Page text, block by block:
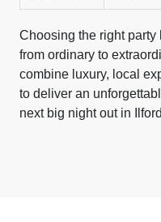
Choosing the right party
from ordinary to
combine luxury, local
to deliver an
next big night out in